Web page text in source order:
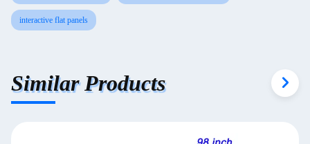
interactive flat panels
Similar Products